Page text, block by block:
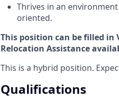
Thrives in an
oriented.
This position can be filled in
Relocation Assistance
This is a hybrid position.
Qualifications